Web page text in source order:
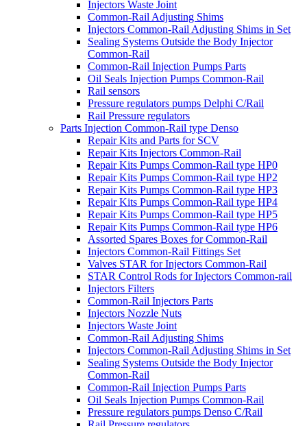
Injectors Waste Joint
Common-Rail Adjusting Shims
Injectors Common-Rail Adjusting Shims in Set
Sealing Systems Outside the Body Injector
Common-Rail
Common-Rail Injection Pumps Parts
Oil Seals Injection Pumps Common-Rail
Rail sensors
Pressure regulators pumps Delphi C/Rail
Rail Pressure regulators
Parts Injection Common-Rail type Denso
Repair Kits and Parts for SCV
Repair Kits Injectors Common-Rail
Repair Kits Pumps Common-Rail type HP0
Repair Kits Pumps Common-Rail type HP2
Repair Kits Pumps Common-Rail type HP3
Repair Kits Pumps Common-Rail type HP4
Repair Kits Pumps Common-Rail type HP5
Repair Kits Pumps Common-Rail type HP6
Assorted Spares Boxes for Common-Rail
Injectors Common-Rail Fittings Set
Valves STAR for Injectors Common-Rail
STAR Control Rods for Injectors Common-rail
Injectors Filters
Common-Rail Injectors Parts
Injectors Nozzle Nuts
Injectors Waste Joint
Common-Rail Adjusting Shims
Injectors Common-Rail Adjusting Shims in Set
Sealing Systems Outside the Body Injector
Common-Rail
Common-Rail Injection Pumps Parts
Oil Seals Injection Pumps Common-Rail
Pressure regulators pumps Denso C/Rail